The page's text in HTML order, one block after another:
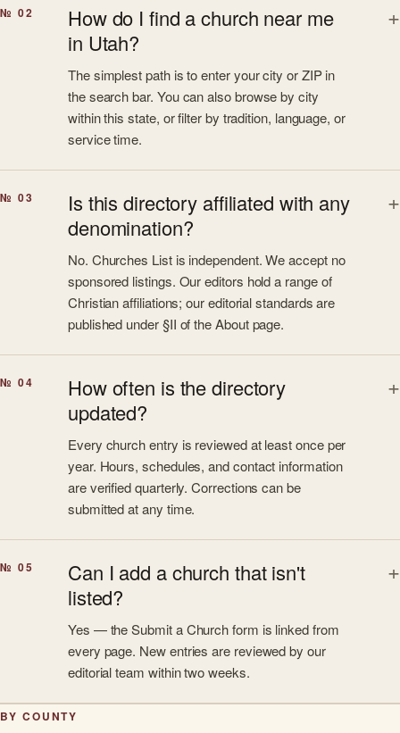
№ 02
How do I find a church near me
in Utah?
The simplest path is to enter your city or ZIP in
the search bar. You can also browse by city
within this state, or filter by tradition, language, or
service time.
№ 03
Is this directory affiliated with any
denomination?
No. Churches List is independent. We accept no
sponsored listings. Our editors hold a range of
Christian affiliations; our editorial standards are
published under §II of the About page.
№ 04
How often is the directory
updated?
Every church entry is reviewed at least once per
year. Hours, schedules, and contact information
are verified quarterly. Corrections can be
submitted at any time.
№ 05
Can I add a church that isn't
listed?
Yes — the Submit a Church form is linked from
every page. New entries are reviewed by our
editorial team within two weeks.
BY COUNTY